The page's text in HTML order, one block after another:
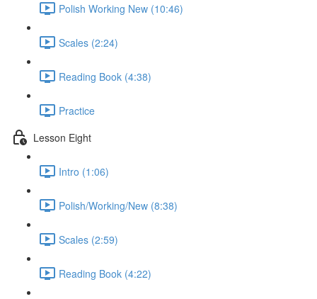
Polish Working New (10:46)
Scales (2:24)
Reading Book (4:38)
Practice
Lesson Eight
Intro (1:06)
Polish/Working/New (8:38)
Scales (2:59)
Reading Book (4:22)